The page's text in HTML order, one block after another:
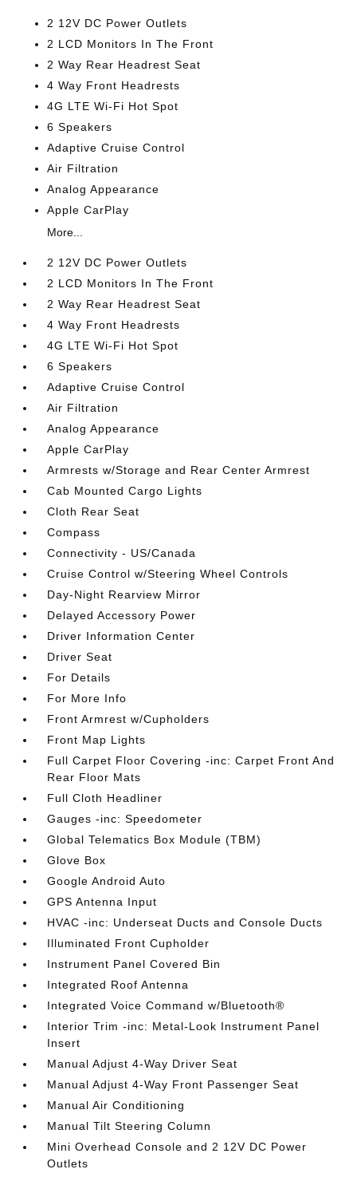
2 12V DC Power Outlets
2 LCD Monitors In The Front
2 Way Rear Headrest Seat
4 Way Front Headrests
4G LTE Wi-Fi Hot Spot
6 Speakers
Adaptive Cruise Control
Air Filtration
Analog Appearance
Apple CarPlay
More...
2 12V DC Power Outlets
2 LCD Monitors In The Front
2 Way Rear Headrest Seat
4 Way Front Headrests
4G LTE Wi-Fi Hot Spot
6 Speakers
Adaptive Cruise Control
Air Filtration
Analog Appearance
Apple CarPlay
Armrests w/Storage and Rear Center Armrest
Cab Mounted Cargo Lights
Cloth Rear Seat
Compass
Connectivity - US/Canada
Cruise Control w/Steering Wheel Controls
Day-Night Rearview Mirror
Delayed Accessory Power
Driver Information Center
Driver Seat
For Details
For More Info
Front Armrest w/Cupholders
Front Map Lights
Full Carpet Floor Covering -inc: Carpet Front And
Rear Floor Mats
Full Cloth Headliner
Gauges -inc: Speedometer
Global Telematics Box Module (TBM)
Glove Box
Google Android Auto
GPS Antenna Input
HVAC -inc: Underseat Ducts and Console Ducts
Illuminated Front Cupholder
Instrument Panel Covered Bin
Integrated Roof Antenna
Integrated Voice Command w/Bluetooth®
Interior Trim -inc: Metal-Look Instrument Panel
Insert
Manual Adjust 4-Way Driver Seat
Manual Adjust 4-Way Front Passenger Seat
Manual Air Conditioning
Manual Tilt Steering Column
Mini Overhead Console and 2 12V DC Power
Outlets